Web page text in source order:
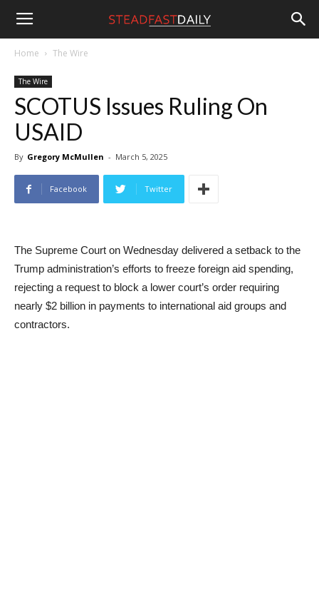
Steadfast
Daily
Home The Wire
The Wire
SCOTUS Issues Ruling On
USAID
By Gregory McMullen - March 5, 2025
Facebook Twitter
The Supreme Court on Wednesday delivered a setback to the
Trump administration’s efforts to freeze foreign aid spending,
rejecting a request to block a lower court’s order requiring
nearly $2 billion in payments to international aid groups and
contractors.